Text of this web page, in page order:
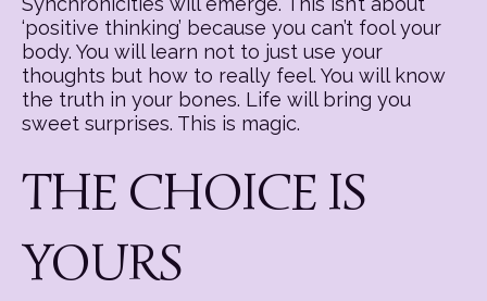
‘positive thinking’ because you can’t fool your
body. You will learn not to just use your
thoughts but how to really feel. You will know
the truth in your bones. Life will bring you
sweet surprises. This is magic.
THE CHOICE IS
YOURS